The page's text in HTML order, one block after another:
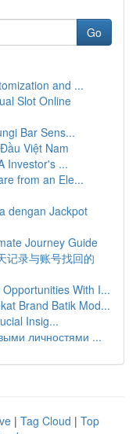
Go
and ...
Slot Online
Bar Sens...
Việt Nam
Investor's ...
from an Ele...
dengan Jackpot
Journey Guide
记录与账号找回的
With I...
Brand Batik Mod...
Insig...
личностями ...
| Tag Cloud | Top